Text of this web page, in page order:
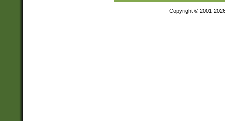
Copyright © 2001-